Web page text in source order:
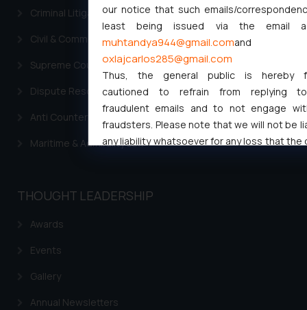
Criminal Litigation
Civil & Commercial Litigation
Supreme Court SLP
Dispute Resolution & Litigation
Anti Counterfeiting
Maritime & Admirality Law
THOUGHT LEADERSHIP
Awards
Events
Gallery
Annual Newsletters
our notice that such emails/
least being issued via the email
muhtandya944@gmail.comand
oxlajcarlos285@gmail.com
Thus, the general public is hereby
cautioned to refrain from replying
fraudulent emails and to not engage
fraudsters. Please note that we will not be
any liability whatsoever for any loss that the
In case you come across any such